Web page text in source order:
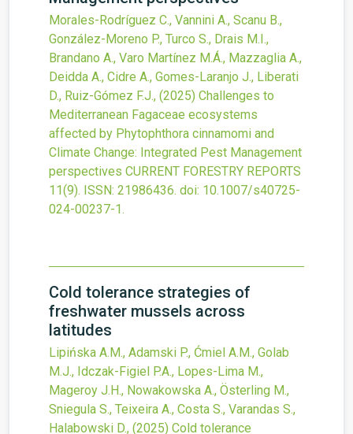
Morales-Rodríguez C., Vannini A., Scanu B.,
González-Moreno P., Turco S., Drais M.I.,
Brandano A., Varo Martínez M.Á., Mazzaglia A.,
Deidda A., Cidre A., Gomes-Laranjo J., Liberati
D., Ruiz-Gómez F.J., (2025) Challenges to
Mediterranean Fagaceae ecosystems
affected by Phytophthora cinnamomi and
Climate Change: Integrated Pest Management
perspectives CURRENT FORESTRY REPORTS
11(9). ISSN: 21986436. doi: 10.1007/s40725-
024-00237-1.
Cold tolerance strategies of
freshwater mussels across
latitudes
Lipińska A.M., Adamski P., Ćmiel A.M., Golab
M.J., Idczak-Figiel P.A., Lopes-Lima M.,
Mageroy J.H., Nowakowska A., Österling M.,
Sniegula S., Teixeira A., Costa S., Varandas S.,
Halabowski D., (2025) Cold tolerance